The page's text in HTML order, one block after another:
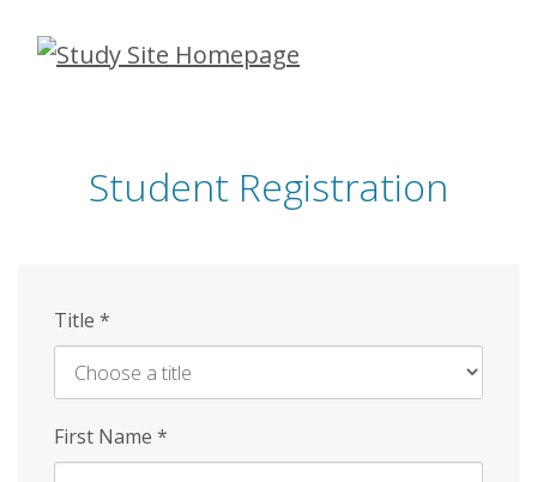
Skip
Student Registration
Title *
First Name *